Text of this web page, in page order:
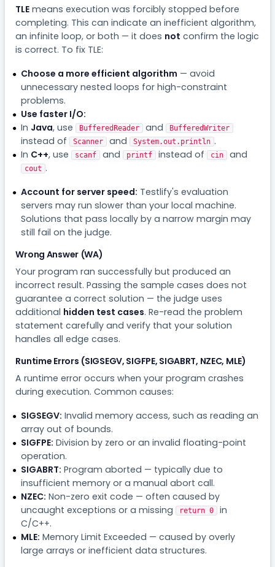
TLE means execution was forcibly stopped before
completing. This can indicate an inefficient algorithm,
an infinite loop, or both — it does not confirm the logic
is correct. To fix TLE:
Choose a more efficient algorithm — avoid
unnecessary nested loops for high-constraint
problems.
Use faster I/O:
In Java, use BufferedReader and BufferedWriter
instead of Scanner and System.out.println .
In C++, use scanf and printf instead of cin and
cout .
Account for server speed: Testlify's evaluation
servers may run slower than your local machine.
Solutions that pass locally by a narrow margin may
still fail on the judge.
Wrong Answer (WA)
Your program ran successfully but produced an
incorrect result. Passing the sample cases does not
guarantee a correct solution — the judge uses
additional hidden test cases. Re-read the problem
statement carefully and verify that your solution
handles all edge cases.
Runtime Errors (SIGSEGV, SIGFPE, SIGABRT, NZEC, MLE)
A runtime error occurs when your program crashes
during execution. Common causes:
SIGSEGV: Invalid memory access, such as reading an
array out of bounds.
SIGFPE: Division by zero or an invalid floating-point
operation.
SIGABRT: Program aborted — typically due to
insufficient memory or a manual abort call.
NZEC: Non-zero exit code — often caused by
uncaught exceptions or a missing
return 0 in
C/C++.
MLE: Memory Limit Exceeded — caused by overly
large arrays or inefficient data structures.